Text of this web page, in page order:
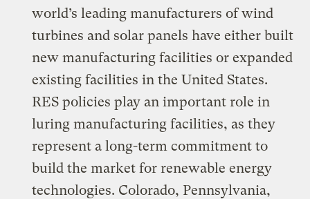
world’s leading manufacturers of wind
turbines and solar panels have either built
new manufacturing facilities or expanded
existing facilities in the United States.
RES policies play an important role in
luring manufacturing facilities, as they
represent a long-term commitment to
build the market for renewable energy
technologies. Colorado, Pennsylvania,